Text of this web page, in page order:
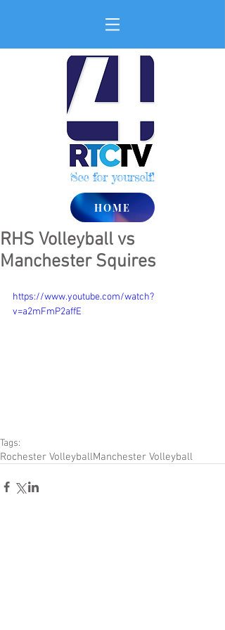
See for yourself!
HOME
RHS Volleyball vs
Manchester Squires
https://www.youtube.com/watch?
v=a2mFmP2affE
Tags:
Rochester VolleyballManchester Volleyball